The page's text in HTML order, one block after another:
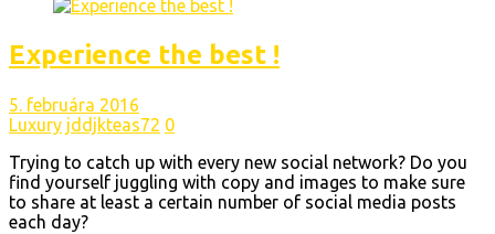
Experience the best !
5. februára 2016
Luxury jddjkteas72 0
Trying to catch up with every new social network? Do you
find yourself juggling with copy and images to make sure
to share at least a certain number of social media posts
each day?